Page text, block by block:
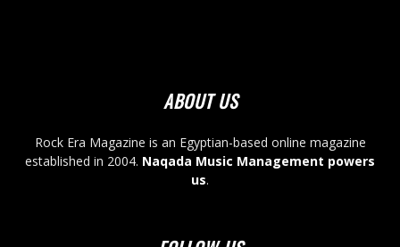
ABOUT US
Rock Era Magazine is an Egyptian-based online magazine
established in 2004. Naqada Music Management powers
us.